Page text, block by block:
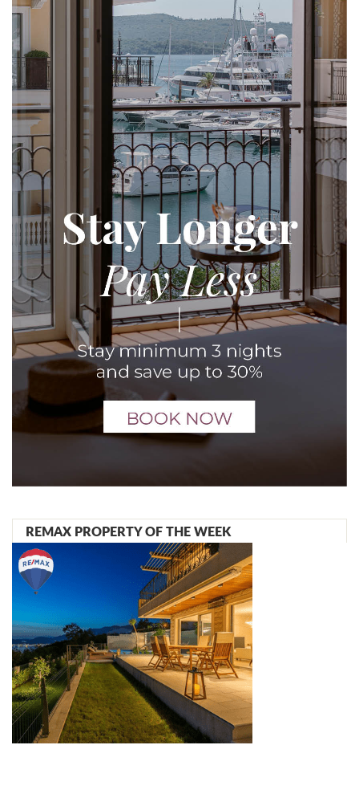
REMAX PROPERTY OF THE WEEK